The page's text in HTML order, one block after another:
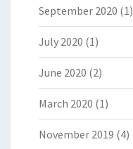
September 2020 (1)
July 2020 (1)
June 2020 (2)
March 2020 (1)
November 2019 (4)